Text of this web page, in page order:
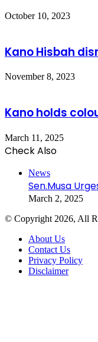
October 10, 2023
Kano Hisbah
November 8, 2023
Kano holds
March 11, 2025
Check Also
News
Sen.Musa
March 2, 2025
© Copyright 2026, All
About Us
Contact Us
Privacy Policy
Disclaimer